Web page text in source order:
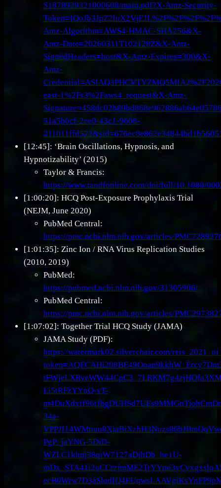
S1878929321000608/main.pdf?X-Amz-Security-
Amz-Algorithm=AWS4-HMAC-SHA256&X-
Amz-Date=20260311T102128Z&X-Amz-
SignedHeaders=host&X-Amz-Expires=300&X-
Amz-
east-1%2Fs3%2Faws4_request&X-Amz-
51a5b0cf-2ee0-43c1-9608-
[12:45]: ‘Brain Oscillations, Hypnosis, and
Hypnotizability’ (2015)
Taylor & Francis:
https://www.tandfonline.com/doi/full/10.1080/
[1:00:20]: HCQ Post-Exposure Prophylaxis Trial
(NEJM, June 2020)
PubMed Central:
https://pmc.ncbi.nlm.nih.gov/articles/
[1:01:35]: Zinc Ion / RNA Virus Replication Studies
(2010, 2019)
PubMed:
https://pubmed.ncbi.nlm.nih.gov/31305906/
PubMed Central:
https://pmc.ncbi.nlm.nih.gov/articles/
[1:07:02]: Together Trial HCQ Study (JAMA)
JAMA Study (PDF):
https://watermark02.silverchair.com/
Li5tRFzYYnQ-vT-
34a-
PgP_jaYNG-5DiD-
WZLC1khnj38qiW7127aDjhDb_he1U-